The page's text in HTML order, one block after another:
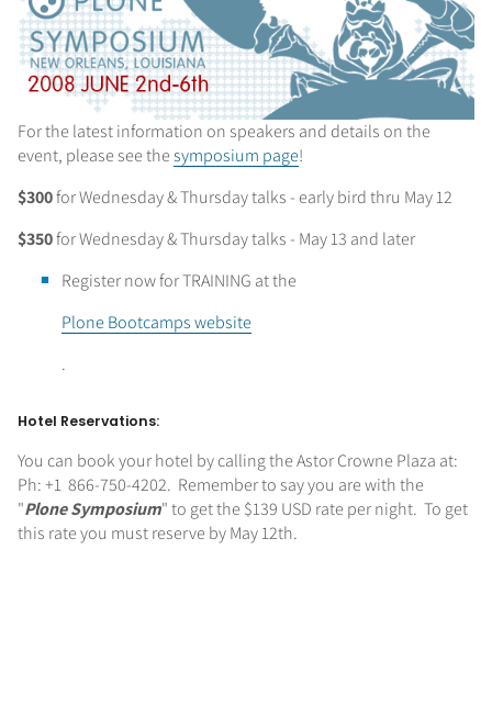
For the latest information on speakers and details on the
event, please see thesymposium page!
$300for Wednesday & Thursday talks - early bird thru May 12
$350for Wednesday & Thursday talks - May 13 and later
Register now for TRAINING at the
Plone Bootcamps website
.
Hotel Reservations:
You can book your hotel by calling the Astor Crowne Plaza at:
Ph: +1 866-750-4202. Remember to say you are with the
"Plone Symposium" to get the $139 USD rate per night. To get
this rate you must reserve by May 12th.